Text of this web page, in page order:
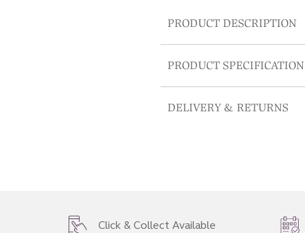
PRODUCT DESCRIPTION
PRODUCT SPECIFICATION
DELIVERY & RETURNS
Click & Collect Available